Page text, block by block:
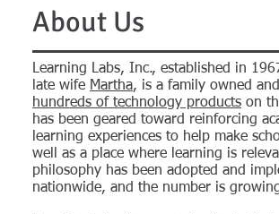
About Us
Learning Labs, Inc., established in
late wife Martha, is a family owned
hundreds of technology products on
has been geared toward reinforcing
learning experiences to help make
well as a place where learning is
philosophy has been adopted and
nationwide, and the number is